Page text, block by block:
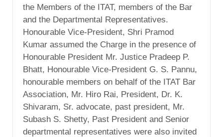
the Members of the ITAT, members of the Bar
and the Departmental Representatives.
Honourable Vice-President, Shri Pramod
Kumar assumed the Charge in the presence of
Honourable President Mr. Justice Pradeep P.
Bhatt, Honourable Vice-President G. S. Pannu,
honourable members on behalf of the ITAT Bar
Association, Mr. Hiro Rai, President, Dr. K.
Shivaram, Sr. advocate, past president, Mr.
Subash S. Shetty, Past President and Senior
departmental representatives were also invited